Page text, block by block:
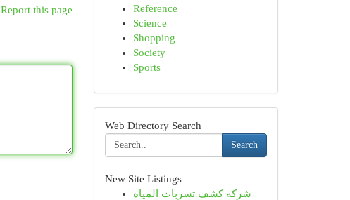
Report this page
Reference
Science
Shopping
Society
Sports
Web Directory Search
Search
New Site Listings
شركة كشف تسربات المياه